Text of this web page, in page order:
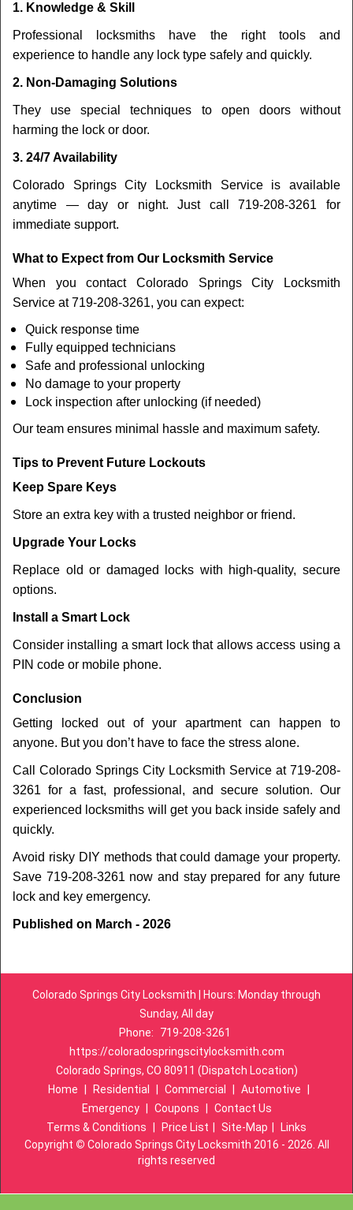
1. Knowledge & Skill
Professional locksmiths have the right tools and
experience to handle any lock type safely and quickly.
2. Non-Damaging Solutions
They use special techniques to open doors without
harming the lock or door.
3. 24/7 Availability
Colorado Springs City Locksmith Service is available
anytime — day or night. Just call 719-208-3261 for
immediate support.
What to Expect from Our Locksmith Service
When you contact Colorado Springs City Locksmith
Service at 719-208-3261, you can expect:
Quick response time
Fully equipped technicians
Safe and professional unlocking
No damage to your property
Lock inspection after unlocking (if needed)
Our team ensures minimal hassle and maximum safety.
Tips to Prevent Future Lockouts
Keep Spare Keys
Store an extra key with a trusted neighbor or friend.
Upgrade Your Locks
Replace old or damaged locks with high-quality, secure
options.
Install a Smart Lock
Consider installing a smart lock that allows access using a
PIN code or mobile phone.
Conclusion
Getting locked out of your apartment can happen to
anyone. But you don’t have to face the stress alone.
Call Colorado Springs City Locksmith Service at 719-208-
3261 for a fast, professional, and secure solution. Our
experienced locksmiths will get you back inside safely and
quickly.
Avoid risky DIY methods that could damage your property.
Save 719-208-3261 now and stay prepared for any future
lock and key emergency.
Published on March - 2026
Colorado Springs City Locksmith | Hours: Monday through
Sunday, All day
Phone:
719-208-3261
https://coloradospringscitylocksmith.com
Colorado Springs, CO 80911 (Dispatch Location)
Home
Residential Commercial Automotive
Emergency
Coupons
Contact Us
Terms & Conditions
Price List Site-Map
Links
Copyright © Colorado Springs City Locksmith 2016 - 2026. All
rights reserved